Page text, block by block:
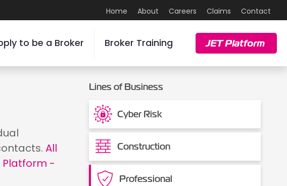
Home About Careers Claims Contact
to be a Broker Broker Training JET Platform
All
Platform -
Lines of Business
Cyber Risk
Construction
Professional